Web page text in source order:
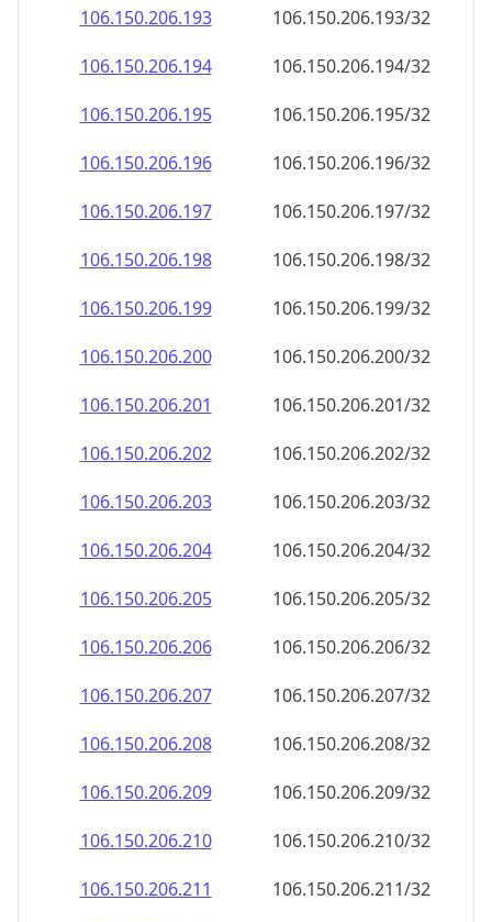
106.150.206.193
106.150.206.193/32
106.150.206.194
106.150.206.194/32
106.150.206.195
106.150.206.195/32
106.150.206.196
106.150.206.196/32
106.150.206.197
106.150.206.197/32
106.150.206.198
106.150.206.198/32
106.150.206.199
106.150.206.199/32
106.150.206.200
106.150.206.200/32
106.150.206.201
106.150.206.201/32
106.150.206.202
106.150.206.202/32
106.150.206.203
106.150.206.203/32
106.150.206.204
106.150.206.204/32
106.150.206.205
106.150.206.205/32
106.150.206.206
106.150.206.206/32
106.150.206.207
106.150.206.207/32
106.150.206.208
106.150.206.208/32
106.150.206.209
106.150.206.209/32
106.150.206.210
106.150.206.210/32
106.150.206.211
106.150.206.211/32